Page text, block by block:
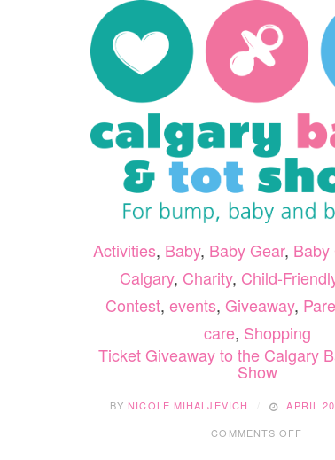
Activities, Baby, Baby Gear, Baby
Calgary, Charity, Child-
Contest, events, Giveaway,
care, Shopping
Ticket Giveaway to the Calgary
Show
BYNICOLE MIHALJEVICH
APRIL
COMMENTS OFF